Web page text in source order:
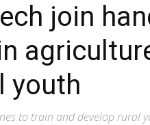
join
youth
to train and develop rural